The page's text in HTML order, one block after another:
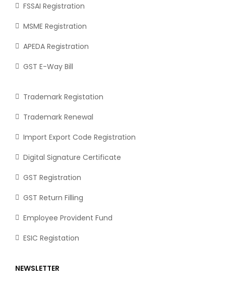
FSSAI Registration
MSME Registration
APEDA Registration
GST E-Way Bill
Trademark Registation
Trademark Renewal
Import Export Code Registration
Digital Signature Certificate
GST Registration
GST Return Filling
Employee Provident Fund
ESIC Registation
NEWSLETTER